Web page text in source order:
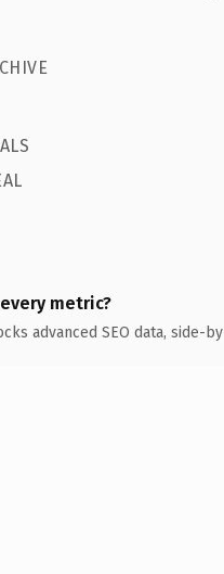
metric?
advanced SEO data, side-